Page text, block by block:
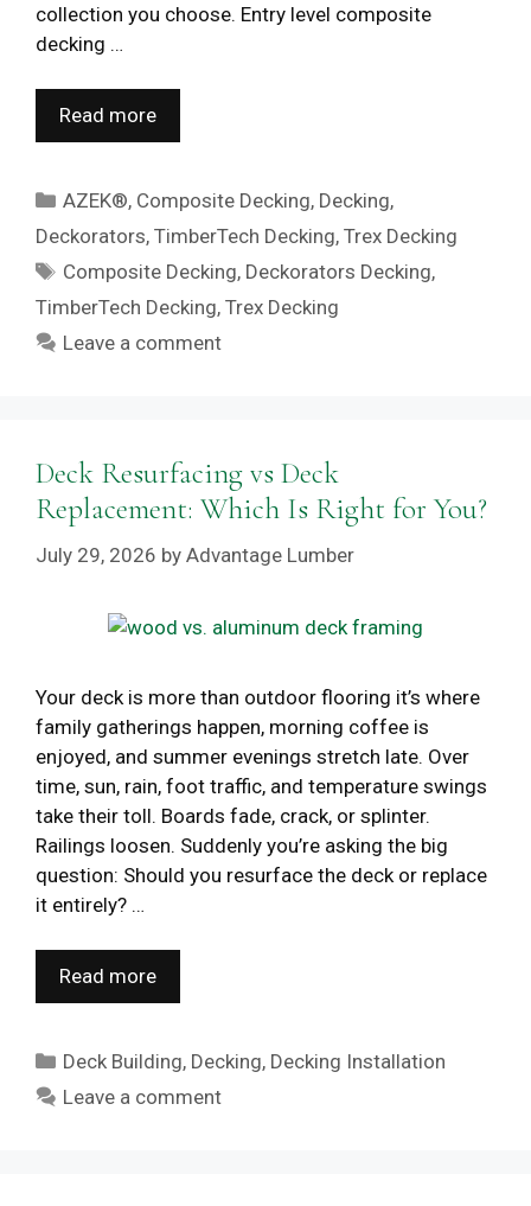
collection you choose. Entry level composite
decking …
Read more
Categories
AZEK®, Composite Decking, Decking,
Deckorators, TimberTech Decking, Trex Decking
Tags
Composite Decking, Deckorators Decking,
TimberTech Decking, Trex Decking
Leave a comment
Deck Resurfacing vs Deck
Replacement: Which Is Right for You?
July 29, 2026 by Advantage Lumber
Your deck is more than outdoor flooring it’s where
family gatherings happen, morning coffee is
enjoyed, and summer evenings stretch late. Over
time, sun, rain, foot traffic, and temperature swings
take their toll. Boards fade, crack, or splinter.
Railings loosen. Suddenly you’re asking the big
question: Should you resurface the deck or replace
it entirely? …
Read more
Categories
Deck Building, Decking, Decking Installation
Leave a comment